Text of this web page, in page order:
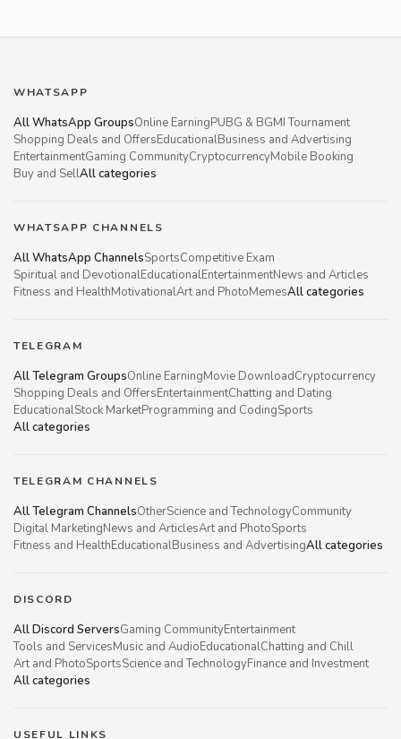
WHATSAPP
All WhatsApp GroupsOnline EarningPUBG & BGMI Tournament
Shopping Deals and OffersEducationalBusiness and Advertising
EntertainmentGaming CommunityCryptocurrencyMobile Booking
Buy and SellAll categories
WHATSAPP CHANNELS
All WhatsApp ChannelsSportsCompetitive Exam
Spiritual and DevotionalEducationalEntertainmentNews and Articles
Fitness and HealthMotivationalArt and PhotoMemesAll categories
TELEGRAM
All Telegram GroupsOnline EarningMovie DownloadCryptocurrency
Shopping Deals and OffersEntertainmentChatting and Dating
EducationalStock MarketProgramming and CodingSports
All categories
TELEGRAM CHANNELS
All Telegram ChannelsOtherScience and TechnologyCommunity
Digital MarketingNews and ArticlesArt and PhotoSports
Fitness and HealthEducationalBusiness and AdvertisingAll categories
DISCORD
All Discord ServersGaming CommunityEntertainment
Tools and ServicesMusic and AudioEducationalChatting and Chill
Art and PhotoSportsScience and TechnologyFinance and Investment
All categories
USEFUL LINKS